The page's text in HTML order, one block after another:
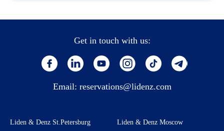
Get in touch with us:
Email: reservations@lidenz.com
Liden & Denz St.Petersburg Liden & Denz Moscow